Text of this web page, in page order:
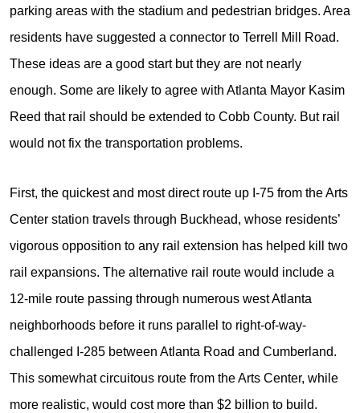
parking areas with the stadium and pedestrian bridges. Area
residents have suggested a connector to Terrell Mill Road.
These ideas are a good start but they are not nearly
enough. Some are likely to agree with Atlanta Mayor Kasim
Reed that rail should be extended to Cobb County. But rail
would not fix the transportation problems.
First, the quickest and most direct route up I-75 from the Arts
Center station travels through Buckhead, whose residents’
vigorous opposition to any rail extension has helped kill two
rail expansions. The alternative rail route would include a
12-mile route passing through numerous west Atlanta
neighborhoods before it runs parallel to right-of-way-
challenged I-285 between Atlanta Road and Cumberland.
This somewhat circuitous route from the Arts Center, while
more realistic, would cost more than $2 billion to build.